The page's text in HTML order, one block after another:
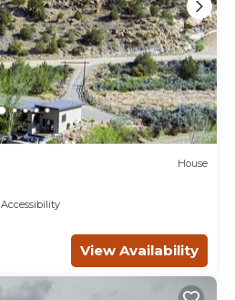
House
Accessibility
View Availability